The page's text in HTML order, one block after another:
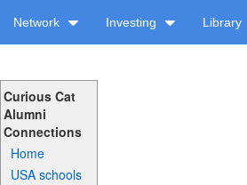
Network Investing Library
Curious Cat
Alumni
Connections
Home
USA schools